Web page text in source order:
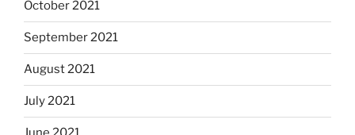
October 2021
September 2021
August 2021
July 2021